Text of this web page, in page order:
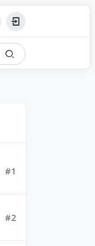
#1
#2